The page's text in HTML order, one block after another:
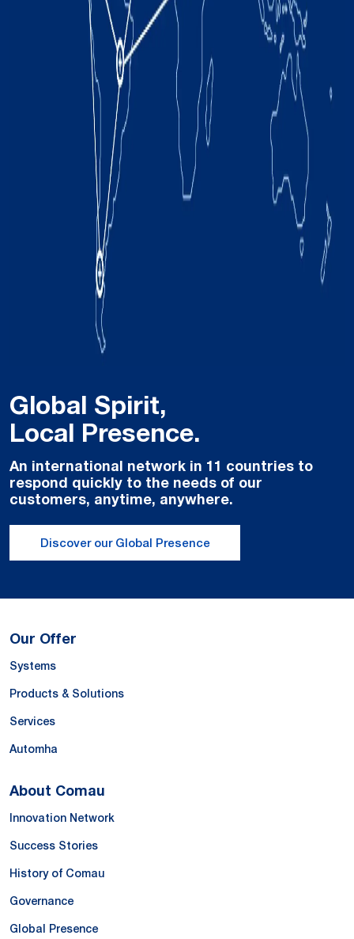
Global Spirit,
Local Presence.
An international network in 11 countries to
respond quickly to the needs of our
customers, anytime, anywhere.
Discover our Global Presence
Our Offer
Systems
Products & Solutions
Services
Automha
About Comau
Innovation Network
Success Stories
History of Comau
Governance
Global Presence